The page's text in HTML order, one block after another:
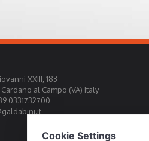
XXIII, 183
Cardano al Campo (VA) Italy
0331732700